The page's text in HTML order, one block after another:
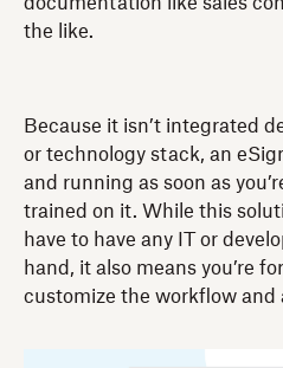
documentation like sales
the like.
Because it isn’t integrated
or technology stack, an
and running as soon as
trained on it. While this
have to have any IT or
hand, it also means you’re
customize the workflow and